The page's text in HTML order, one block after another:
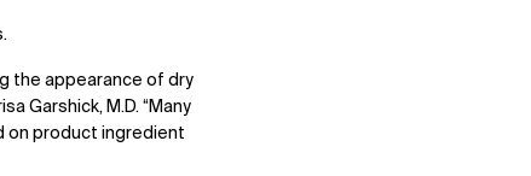
the appearance of dry
Garshick, M.D. “Many
on product ingredient